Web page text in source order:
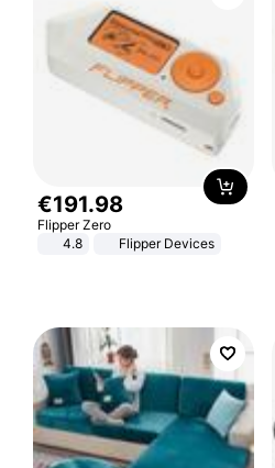
€191.98
Flipper Zero
4.8
Flipper Devices